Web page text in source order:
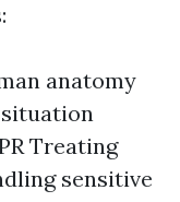
anatomy
situation
Treating
sensitive